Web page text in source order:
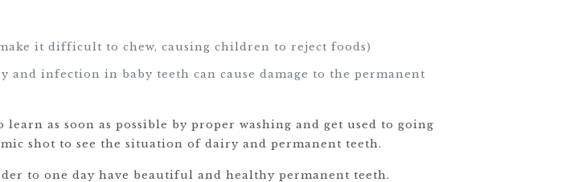
it difficult to chew, causing children to reject foods)
and infection in baby teeth can cause damage to the permanent
as soon as possible by proper washing and get used to going
shot to see the situation of dairy and permanent teeth.
to one day have beautiful and healthy permanent teeth.